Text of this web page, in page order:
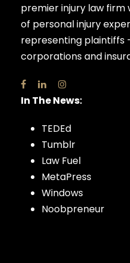
premier injury law
of personal injury
representing plaintiffs
corporations and
In The News:
TEDEd
Tumblr
Law Fuel
MetaPress
Windows
Noobpreneur